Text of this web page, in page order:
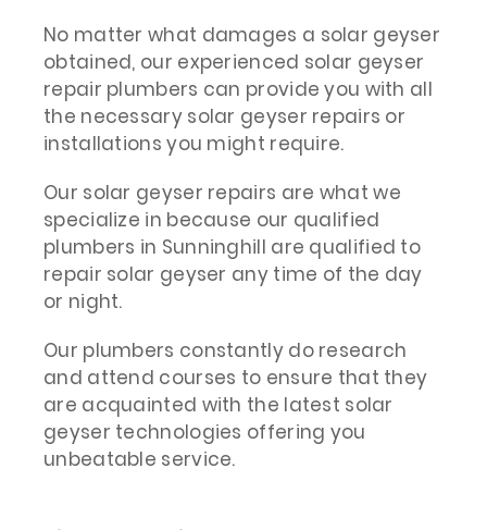
No matter what damages a solar geyser
obtained, our experienced solar geyser
repair plumbers can provide you with all
the necessary solar geyser repairs or
installations you might require.
Our solar geyser repairs are what we
specialize in because our qualified
plumbers in Sunninghill are qualified to
repair solar geyser any time of the day
or night.
Our plumbers constantly do research
and attend courses to ensure that they
are acquainted with the latest solar
geyser technologies offering you
unbeatable service.